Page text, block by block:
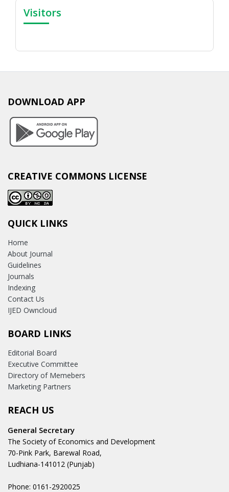
Visitors
DOWNLOAD APP
CREATIVE COMMONS LICENSE
QUICK LINKS
Home
About Journal
Guidelines
Journals
Indexing
Contact Us
IJED Owncloud
BOARD LINKS
Editorial Board
Executive Committee
Directory of Memebers
Marketing Partners
REACH US
General Secretary
The Society of Economics and Development
70-Pink Park, Barewal Road,
Ludhiana-141012 (Punjab)
Phone: 0161-2920025